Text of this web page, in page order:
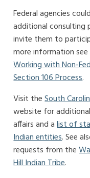
Federal agencies
additional consulting
invite them to
more information
Working with Non-
Section 106 Process.
Visit theSouth
website for
affairs and alist of
Indian entities. See
requests from the
Hill Indian Tribe.